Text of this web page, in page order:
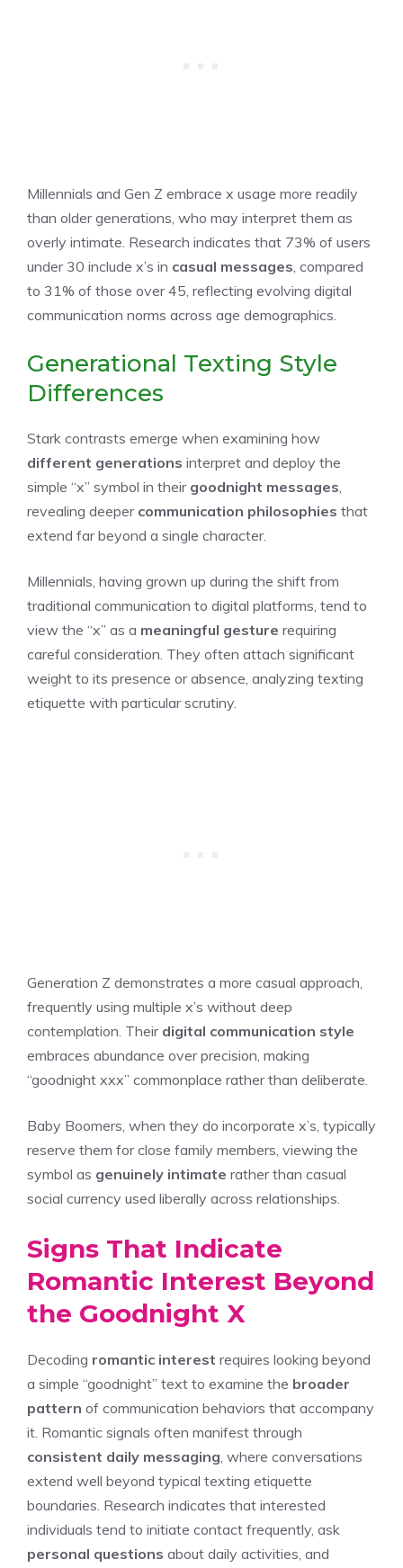
Millennials and Gen Z embrace x usage more readily
than older generations, who may interpret them as
overly intimate. Research indicates that 73% of users
under 30 include x’s in casual messages, compared
to 31% of those over 45, reflecting evolving digital
communication norms across age demographics.
Generational Texting Style
Differences
Stark contrasts emerge when examining how
different generations interpret and deploy the
simple “x” symbol in their goodnight messages,
revealing deeper communication philosophies that
extend far beyond a single character.
Millennials, having grown up during the shift from
traditional communication to digital platforms, tend to
view the “x” as a meaningful gesture requiring
careful consideration. They often attach significant
weight to its presence or absence, analyzing texting
etiquette with particular scrutiny.
Generation Z demonstrates a more casual approach,
frequently using multiple x’s without deep
contemplation. Their digital communication style
embraces abundance over precision, making
“goodnight xxx” commonplace rather than deliberate.
Baby Boomers, when they do incorporate x’s, typically
reserve them for close family members, viewing the
symbol as genuinely intimate rather than casual
social currency used liberally across relationships.
Signs That Indicate
Romantic Interest Beyond
the Goodnight X
Decoding romantic interest requires looking beyond
a simple “goodnight” text to examine the broader
pattern of communication behaviors that accompany
it. Romantic signals often manifest through
consistent daily messaging, where conversations
extend well beyond typical texting etiquette
boundaries. Research indicates that interested
individuals tend to initiate contact frequently, ask
personal questions about daily activities, and